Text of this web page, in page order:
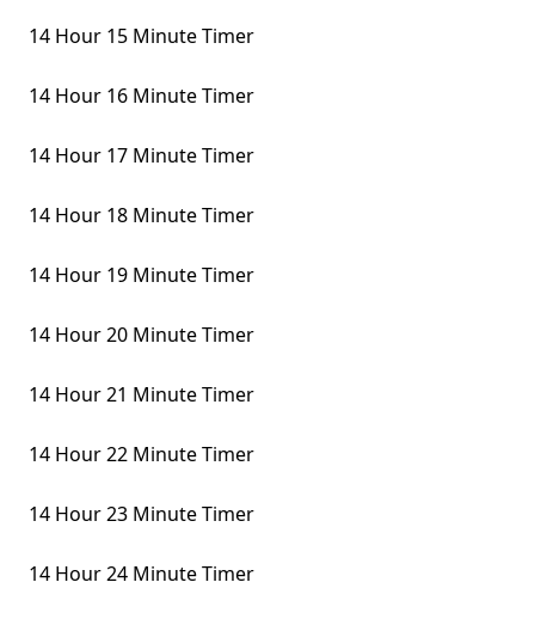
14 Hour 15 Minute Timer
14 Hour 16 Minute Timer
14 Hour 17 Minute Timer
14 Hour 18 Minute Timer
14 Hour 19 Minute Timer
14 Hour 20 Minute Timer
14 Hour 21 Minute Timer
14 Hour 22 Minute Timer
14 Hour 23 Minute Timer
14 Hour 24 Minute Timer